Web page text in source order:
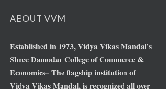
ABOUT VVM
Established in 1973, Vidya Vikas Mandal’s
Shree Damodar College of Commerce &
Economics– The flagship institution of
Vidya Vikas Mandal, is recognized all over